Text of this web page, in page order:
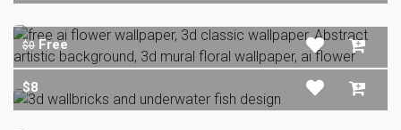
$0 Free
$8